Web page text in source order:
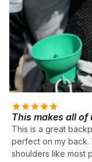
This makes all of
This is a great
perfect on my back.
shoulders like most